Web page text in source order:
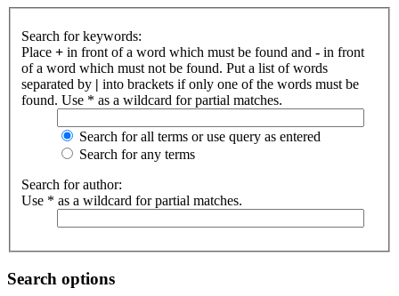
Search for keywords:
Place + in front of a word which must be found and - in front
of a word which must not be found. Put a list of words
separated by | into brackets if only one of the words must be
found. Use * as a wildcard for partial matches.
Search for all terms or use query as entered
Search for any terms
Search for author:
Use * as a wildcard for partial matches.
Search options